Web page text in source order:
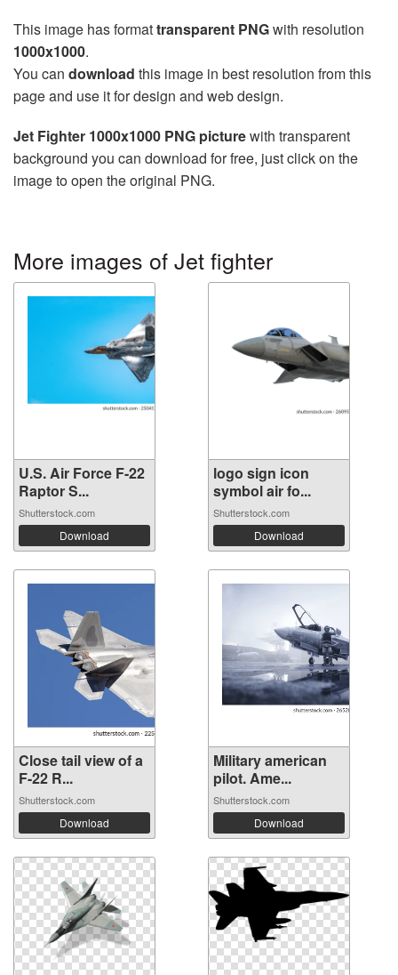
This image has formattransparent PNGwith resolution
1000x1000.
You can download this image in best resolution from this
page and use it for design and web design.
Jet Fighter 1000x1000 PNG picturewith transparent
background you can download for free, just click on the
image to open the original PNG.
More images of Jet fighter
U.S. Air Force F-22
Raptor S...
Shutterstock.com
Download
logo sign icon
symbol air fo...
Shutterstock.com
Download
Close tail view of a
F-22 R...
Shutterstock.com
Download
Military american
pilot. Ame...
Shutterstock.com
Download